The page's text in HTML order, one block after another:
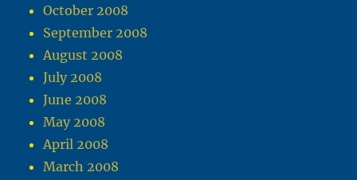
October 2008
September 2008
August 2008
July 2008
June 2008
May 2008
April 2008
March 2008